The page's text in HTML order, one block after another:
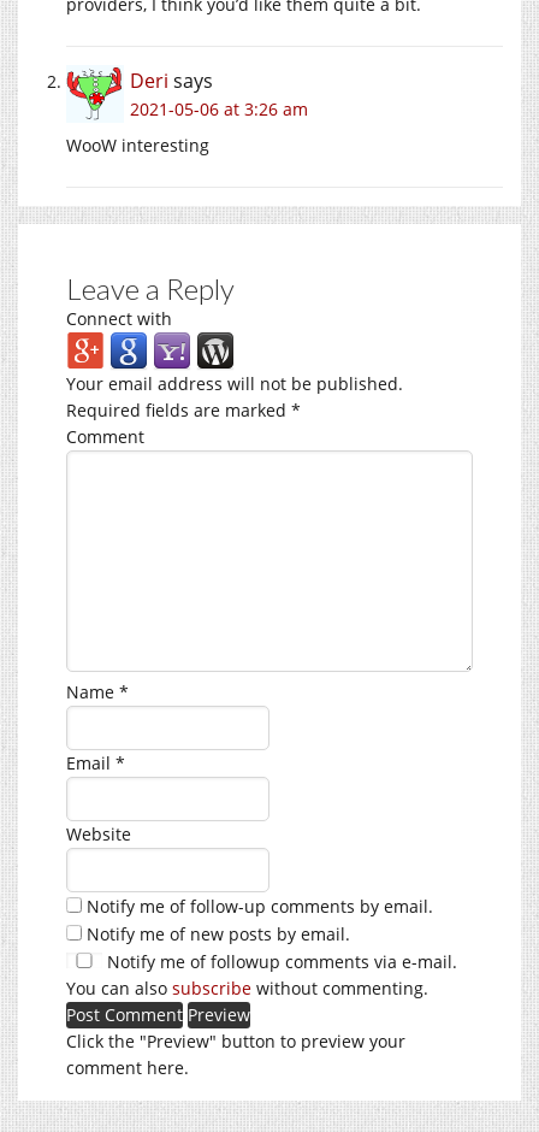
Deri says
2021-05-06 at 3:26 am
WooW interesting
Leave a Reply
Connect with
Your email address will not be published.
Required fields are marked *
Comment
Name *
Email *
Website
Notify me of follow-up comments by email.
Notify me of new posts by email.
Notify me of followup comments via e-mail.
You can also subscribe without commenting.
Click the "Preview" button to preview your
comment here.